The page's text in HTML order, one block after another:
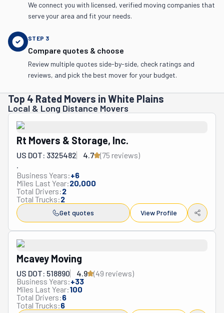
We connect you with licensed, verified moving companies that
serve your area and fit your needs.
STEP 3
Compare quotes & choose
Review multiple quotes side-by-side, check ratings and
reviews, and pick the best mover for your budget.
Top 4 Rated Movers in White Plains
Local & Long Distance Movers
Rt Movers & Storage, Inc.
US DOT: 3325482 4.7 (75 reviews)
.
Business Years:+6
Miles Last Year:20,000
Total Drivers:2
Total Trucks:2
Get quotes View Profile
Mcavey Moving
US DOT: 518890 4.9 (49 reviews)
Business Years:+33
Miles Last Year:100
Total Drivers:6
Total Trucks:6